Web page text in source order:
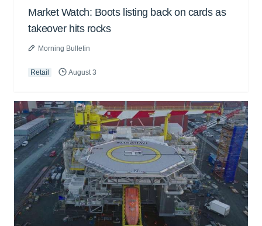
Market Watch: Boots listing back on cards as
takeover hits rocks
Morning Bulletin
Retail August 3